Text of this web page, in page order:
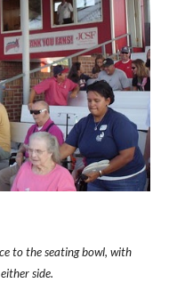
to the seating bowl, with
side.